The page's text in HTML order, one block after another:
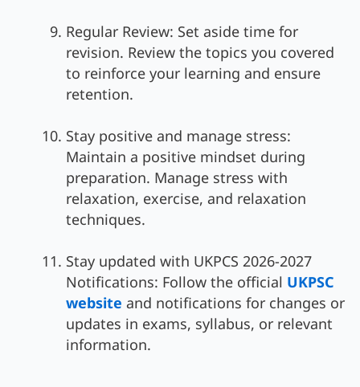
Regular Review: Set aside time for
revision. Review the topics you covered
to reinforce your learning and ensure
retention.
Stay positive and manage stress:
Maintain a positive mindset during
preparation. Manage stress with
relaxation, exercise, and relaxation
techniques.
Stay updated with UKPCS 2026-2027
Notifications: Follow the official UKPSC
website and notifications for changes or
updates in exams, syllabus, or relevant
information.